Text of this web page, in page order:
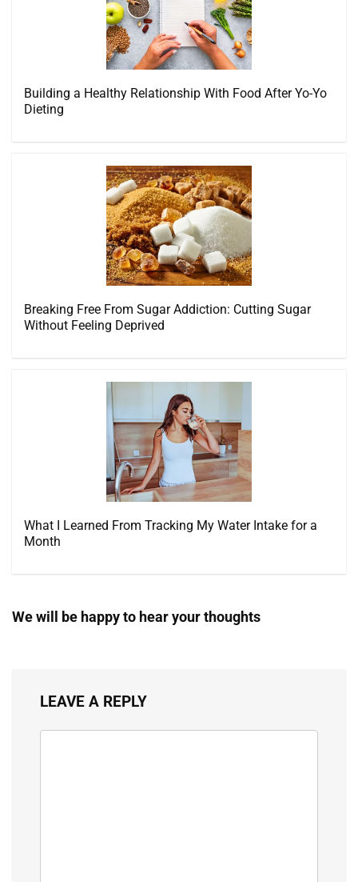
Building a Healthy Relationship With Food After Yo-Yo
Dieting
Breaking Free From Sugar Addiction: Cutting Sugar
Without Feeling Deprived
What I Learned From Tracking My Water Intake for a
Month
We will be happy to hear your thoughts
LEAVE A REPLY